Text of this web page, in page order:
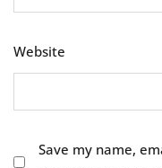
Website
Save my name,